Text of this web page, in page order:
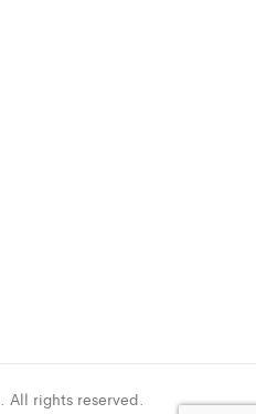
. All rights reserved.